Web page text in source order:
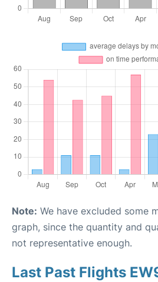
Note: We have excluded some
graph, since the quantity and
not representative enough.
Last Past Flights